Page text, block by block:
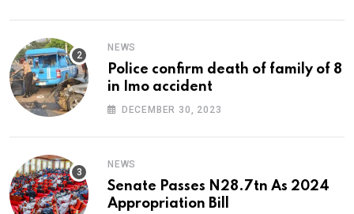
NEWS
Police confirm death of family of 8
in Imo accident
DECEMBER 30, 2023
NEWS
Senate Passes N28.7tn As 2024
Appropriation Bill